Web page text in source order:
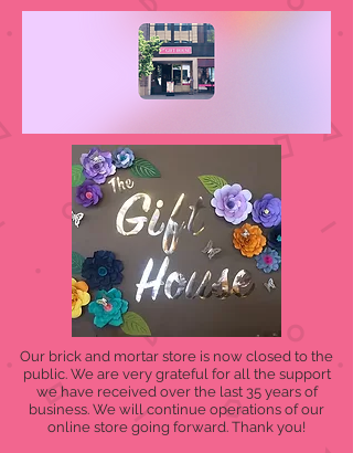
Our brick and mortar store is now closed to the
public. We are very grateful for all the support
we have received over the last 35 years of
business. We will continue operations of our
online store going forward. Thank you!